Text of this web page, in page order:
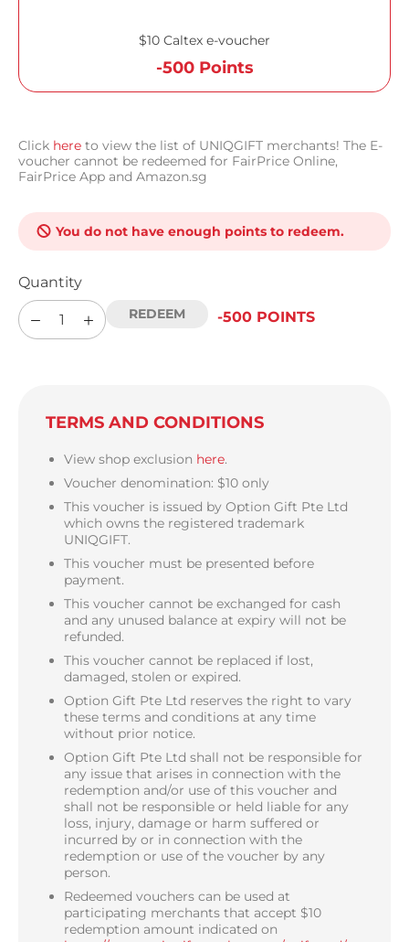
$10 Caltex e-voucher
-500 Points
Click here to view the list of UNIQGIFT merchants! The E-
voucher cannot be redeemed for FairPrice Online,
FairPrice App and Amazon.sg
You do not have enough points to redeem.
Quantity
-500 POINTS
TERMS AND CONDITIONS
View shop exclusion here.
Voucher denomination: $10 only
This voucher is issued by Option Gift Pte Ltd
which owns the registered trademark
UNIQGIFT.
This voucher must be presented before
payment.
This voucher cannot be exchanged for cash
and any unused balance at expiry will not be
refunded.
This voucher cannot be replaced if lost,
damaged, stolen or expired.
Option Gift Pte Ltd reserves the right to vary
these terms and conditions at any time
without prior notice.
Option Gift Pte Ltd shall not be responsible for
any issue that arises in connection with the
redemption and/or use of this voucher and
shall not be responsible or held liable for any
loss, injury, damage or harm suffered or
incurred by or in connection with the
redemption or use of the voucher by any
person.
Redeemed vouchers can be used at
participating merchants that accept $10
redemption amount indicated on